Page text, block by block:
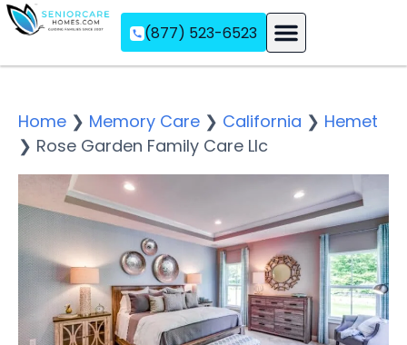
(877) 523-6523
Home ❯ Memory Care ❯ California ❯ Hemet
❯ Rose Garden Family Care Llc